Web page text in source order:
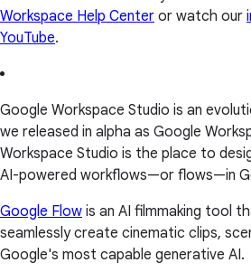
Workspace Help Center or watch our
YouTube.
Google Workspace Studio is an
we released in alpha as Google
Workspace Studio is the place to
AI-powered workflows—or flows—in
Google Flow is an AI filmmaking tool
seamlessly create cinematic clips,
Google's most capable generative AI.